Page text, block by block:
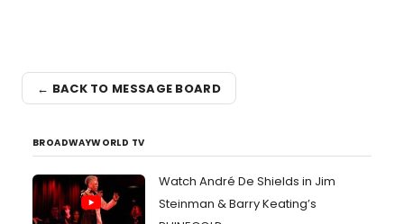
← BACK TO MESSAGE BOARD
BROADWAYWORLD TV
Watch André De Shields in Jim
Steinman & Barry Keating’s